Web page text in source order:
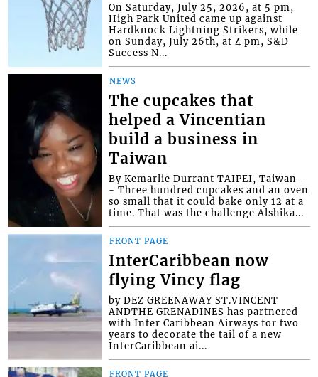
On Saturday, July 25, 2026, at 5 pm,
High Park United came up against
Hardknock Lightning Strikers, while
on Sunday, July 26th, at 4 pm, S&D
Success N...
NEWS
The cupcakes that
helped a Vincentian
build a business in
Taiwan
By Kemarlie Durrant TAIPEI, Taiwan -
- Three hundred cupcakes and an oven
so small that it could bake only 12 at a
time. That was the challenge Alshika...
FRONT PAGE
InterCaribbean now
flying Vincy flag
by DEZ GREENAWAY ST.VINCENT
ANDTHE GRENADINES has partnered
with Inter Caribbean Airways for two
years to decorate the tail of a new
InterCaribbean ai...
FRONT PAGE